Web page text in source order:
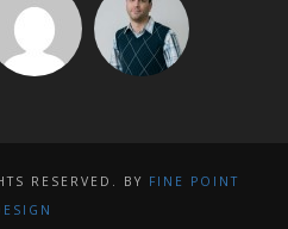
RESERVED. BY FINE POINT